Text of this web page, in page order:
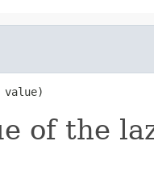
value)
of the